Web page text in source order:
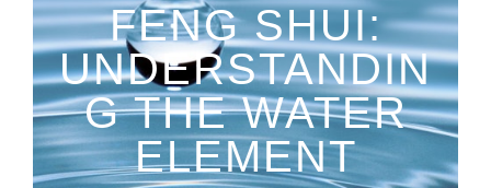
FENG SHUI:
UNDERSTANDIN
G THE WATER
ELEMENT